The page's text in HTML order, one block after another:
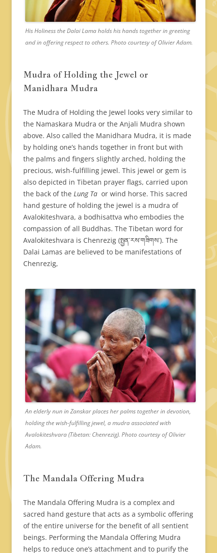
His Holiness the Dalai Lama holds his hands together in greeting
and in offering respect to others. Photo courtesy of Olivier Adam.
Mudra of Holding the Jewel or
Manidhara Mudra
The Mudra of Holding the Jewel looks very similar to
the Namaskara Mudra or the Anjali Mudra shown
above. Also called the Manidhara Mudra, it is made
by holding one’s hands together in front but with
the palms and fingers slightly arched, holding the
precious, wish-fulfilling jewel. This jewel or gem is
also depicted in Tibetan prayer flags, carried upon
the back of the Lung Ta or wind horse. This sacred
hand gesture of holding the jewel is a mudra of
Avalokiteshvara, a bodhisattva who embodies the
compassion of all Buddhas. The Tibetan word for
Avalokiteshvara is Chenrezig (སྤྱན་རས་གཟིགས་). The
Dalai Lamas are believed to be manifestations of
Chenrezig,
An elderly nun in Zanskar places her palms together in devotion,
holding the wish-fulfilling jewel, a mudra associated with
Avalokiteshvara (Tibetan: Chenrezig). Photo courtesy of Olivier
Adam.
The Mandala Offering Mudra
The Mandala Offering Mudra is a complex and
sacred hand gesture that acts as a symbolic offering
of the entire universe for the benefit of all sentient
beings. Performing the Mandala Offering Mudra
helps to reduce one’s attachment and to purify the